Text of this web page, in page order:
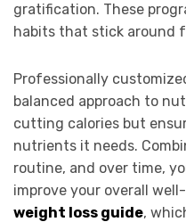
gratification. These
habits that stick around
Professionally
balanced approach to
cutting calories but
nutrients it needs.
routine, and over time,
improve your overall
weight loss guide,